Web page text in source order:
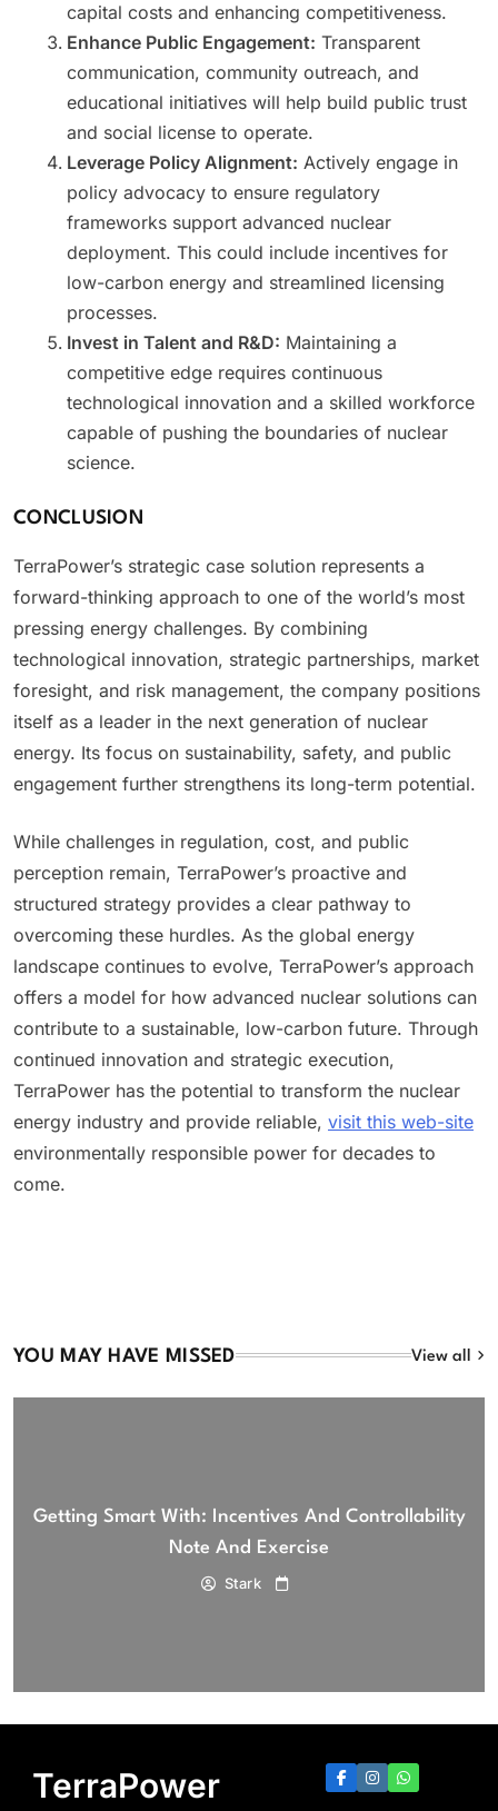
capital costs and enhancing competitiveness.
Enhance Public Engagement: Transparent
communication, community outreach, and
educational initiatives will help build public trust
and social license to operate.
Leverage Policy Alignment: Actively engage in
policy advocacy to ensure regulatory
frameworks support advanced nuclear
deployment. This could include incentives for
low-carbon energy and streamlined licensing
processes.
Invest in Talent and R&D: Maintaining a
competitive edge requires continuous
technological innovation and a skilled workforce
capable of pushing the boundaries of nuclear
science.
CONCLUSION
TerraPower’s strategic case solution represents a
forward-thinking approach to one of the world’s most
pressing energy challenges. By combining
technological innovation, strategic partnerships, market
foresight, and risk management, the company positions
itself as a leader in the next generation of nuclear
energy. Its focus on sustainability, safety, and public
engagement further strengthens its long-term potential.
While challenges in regulation, cost, and public
perception remain, TerraPower’s proactive and
structured strategy provides a clear pathway to
overcoming these hurdles. As the global energy
landscape continues to evolve, TerraPower’s approach
offers a model for how advanced nuclear solutions can
contribute to a sustainable, low-carbon future. Through
continued innovation and strategic execution,
TerraPower has the potential to transform the nuclear
energy industry and provide reliable, visit this web-site
environmentally responsible power for decades to
come.
YOU MAY HAVE MISSED View all
Getting Smart With: Incentives And Controllability
Note And Exercise
Stark
TerraPower